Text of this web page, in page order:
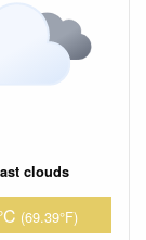
clouds
(69.39°F)